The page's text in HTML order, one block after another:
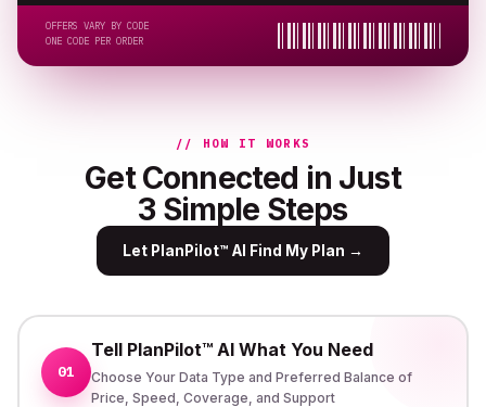
OFFERS VARY BY CODE
ONE CODE PER ORDER
// HOW IT WORKS
Get Connected in Just
3 Simple Steps
Let PlanPilot™ AI Find My Plan →
01
Tell PlanPilot™ AI What You Need
Choose Your Data Type and Preferred Balance of
Price, Speed, Coverage, and Support